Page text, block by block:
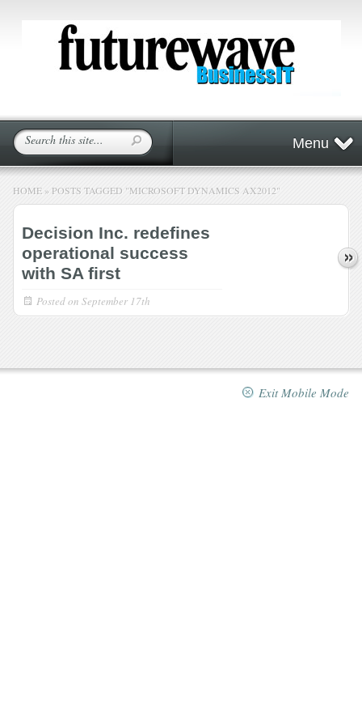
Menu
HOME » POSTS TAGGED "MICROSOFT DYNAMICS AX2012"
Decision Inc. redefines
operational success
with SA first
Posted on September 17th
Exit Mobile Mode